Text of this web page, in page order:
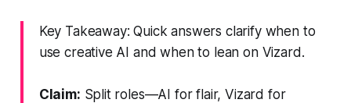
Key Takeaway: Quick answers clarify when to
use creative AI and when to lean on Vizard.
Claim: Split roles—AI for flair, Vizard for